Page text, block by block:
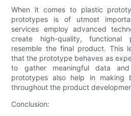
When it comes to plastic
prototypes is of utmost
services employ advanced
create high-quality, functional
resemble the final product. This
that the prototype behaves as
to gather meaningful data
prototypes also help in making
throughout the product
Conclusion: